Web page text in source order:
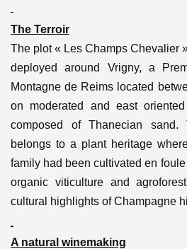
The Terroir
The plot « Les Champs Chevalier
deployed around Vrigny, a
Montagne de Reims located
on moderated and east
composed of Thanecian sand.
belongs to a plant heritage
family had been cultivated en
organic viticulture and
cultural highlights of Champagne
A natural winemaking